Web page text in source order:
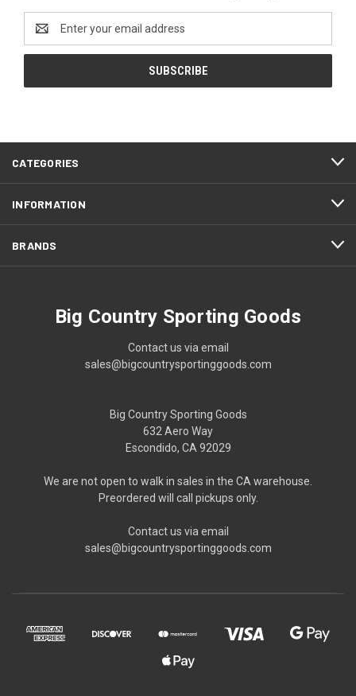
Address
CATEGORIES
INFORMATION
BRANDS
Big Country Sporting Goods
Contact us via email
sales@bigcountrysportinggoods.com
Big Country Sporting Goods
632 Aero Way
Escondido, CA 92029
We are not open to walk in sales in the CA warehouse.
Preordered will call pickups only.
Contact us via email
sales@bigcountrysportinggoods.com